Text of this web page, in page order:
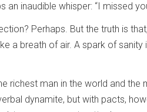
an inaudible whisper: “I missed
Perhaps. But the truth is
a breath of air. A spark of
richest man in the world and
dynamite, but with pacts,